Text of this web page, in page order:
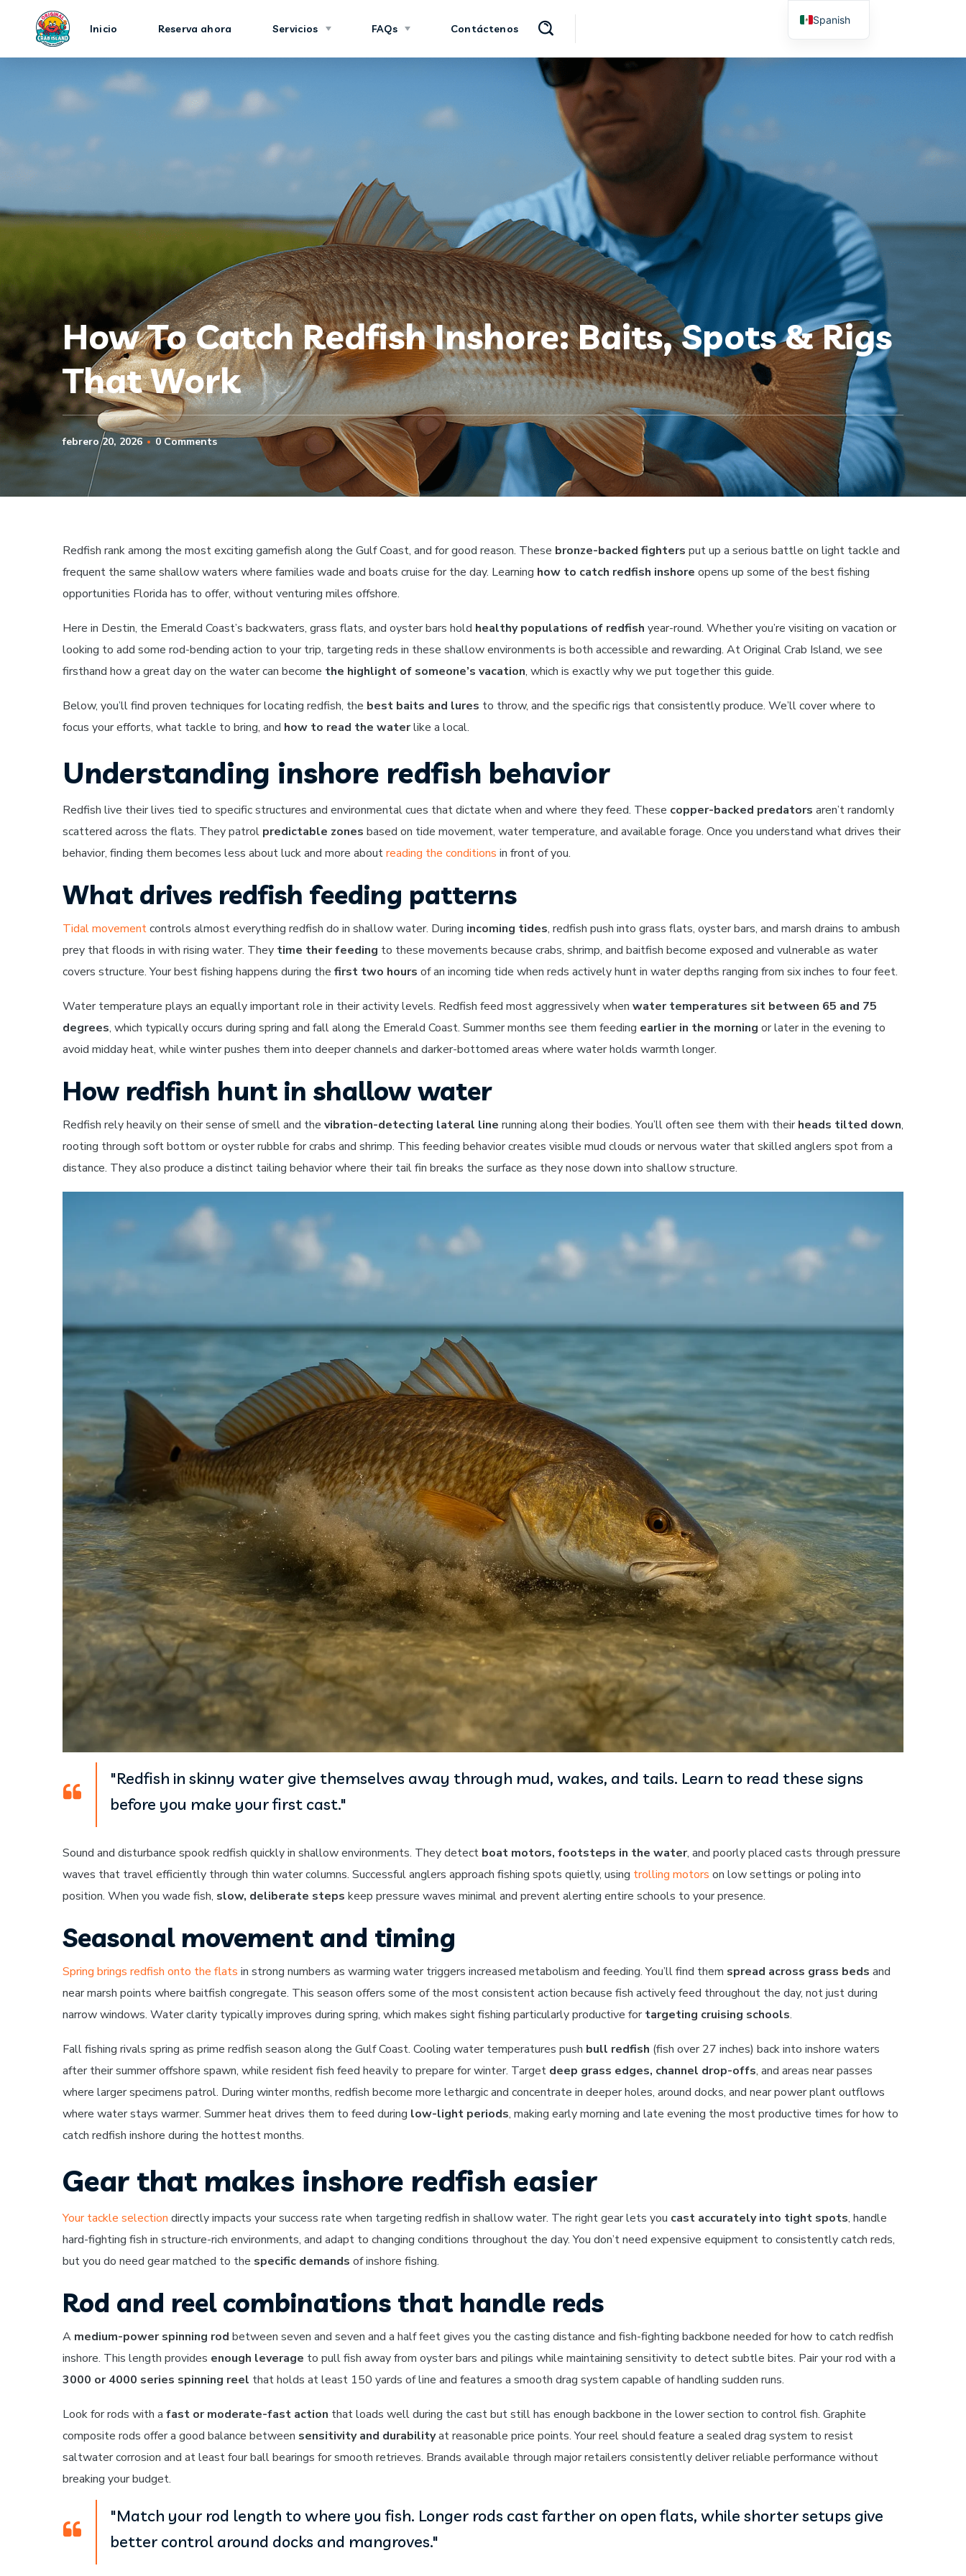
Inicio Reserva ahora Servicios FAQs Contáctenos
How To Catch Redfish Inshore: Baits, Spots & Rigs
That Work
febrero 20, 2026 0 Comments
Redfish rank among the most exciting gamefish along the Gulf Coast, and for good reason. These bronze-backed fighters put up a serious battle on light tackle and
frequent the same shallow waters where families wade and boats cruise for the day. Learning how to catch redfish inshore opens up some of the best fishing
opportunities Florida has to offer, without venturing miles offshore.
Here in Destin, the Emerald Coast’s backwaters, grass flats, and oyster bars hold healthy populations of redfish year-round. Whether you’re visiting on vacation or
looking to add some rod-bending action to your trip, targeting reds in these shallow environments is both accessible and rewarding. At Original Crab Island, we see
firsthand how a great day on the water can become the highlight of someone’s vacation, which is exactly why we put together this guide.
Below, you’ll find proven techniques for locating redfish, the best baits and lures to throw, and the specific rigs that consistently produce. We’ll cover where to
focus your efforts, what tackle to bring, and how to read the waterlike a local.
Understanding inshore redfish behavior
Redfish live their lives tied to specific structures and environmental cues that dictate when and where they feed. These copper-backed predators aren’t randomly
scattered across the flats. They patrol predictable zones based on tide movement, water temperature, and available forage. Once you understand what drives their
behavior, finding them becomes less about luck and more aboutreading the conditions in front of you.
What drives redfish feeding patterns
Tidal movementcontrols almost everything redfish do in shallow water. During incoming tides, redfish push into grass flats, oyster bars, and marsh drains to ambush
prey that floods in with rising water. They time their feeding to these movements because crabs, shrimp, and baitfish become exposed and vulnerable as water
covers structure. Your best fishing happens during the first two hours of an incoming tide when reds actively hunt in water depths ranging from six inches to four feet.
Water temperature plays an equally important role in their activity levels. Redfish feed most aggressively when water temperatures sit between 65 and 75
degrees, which typically occurs during spring and fall along the Emerald Coast. Summer months see them feeding earlier in the morning or later in the evening to
avoid midday heat, while winter pushes them into deeper channels and darker-bottomed areas where water holds warmth longer.
How redfish hunt in shallow water
Redfish rely heavily on their sense of smell and the vibration-detecting lateral line running along their bodies. You’ll often see them with theirheads tilted down,
rooting through soft bottom or oyster rubble for crabs and shrimp. This feeding behavior creates visible mud clouds or nervous water that skilled anglers spot from a
distance. They also produce a distinct tailing behavior where their tail fin breaks the surface as they nose down into shallow structure.
"Redfish in skinny water give themselves away through mud, wakes, and tails. Learn to read these signs
before you make your first cast."
Sound and disturbance spook redfish quickly in shallow environments. They detect boat motors, footsteps in the water, and poorly placed casts through pressure
waves that travel efficiently through thin water columns. Successful anglers approach fishing spots quietly, using trolling motors on low settings or poling into
position. When you wade fish, slow, deliberate steps keep pressure waves minimal and prevent alerting entire schools to your presence.
Seasonal movement and timing
Spring brings redfish onto the flats in strong numbers as warming water triggers increased metabolism and feeding. You’ll find them spread across grass beds and
near marsh points where baitfish congregate. This season offers some of the most consistent action because fish actively feed throughout the day, not just during
narrow windows. Water clarity typically improves during spring, which makes sight fishing particularly productive fortargeting cruising schools.
Fall fishing rivals spring as prime redfish season along the Gulf Coast. Cooling water temperatures push bull redfish (fish over 27 inches) back into inshore waters
after their summer offshore spawn, while resident fish feed heavily to prepare for winter. Target deep grass edges, channel drop-offs, and areas near passes
where larger specimens patrol. During winter months, redfish become more lethargic and concentrate in deeper holes, around docks, and near power plant outflows
where water stays warmer. Summer heat drives them to feed during low-light periods, making early morning and late evening the most productive times for how to
catch redfish inshore during the hottest months.
Gear that makes inshore redfish easier
Your tackle selection directly impacts your success rate when targeting redfish in shallow water. The right gear lets you cast accurately into tight spots, handle
hard-fighting fish in structure-rich environments, and adapt to changing conditions throughout the day. You don’t need expensive equipment to consistently catch reds,
but you do need gear matched to the specific demands of inshore fishing.
Rod and reel combinations that handle reds
A medium-power spinning rod between seven and seven and a half feet gives you the casting distance and fish-fighting backbone needed for how to catch redfish
inshore. This length provides enough leverage to pull fish away from oyster bars and pilings while maintaining sensitivity to detect subtle bites. Pair your rod with a
3000 or 4000 series spinning reel that holds at least 150 yards of line and features a smooth drag system capable of handling sudden runs.
Look for rods with a fast or moderate-fast action that loads well during the cast but still has enough backbone in the lower section to control fish. Graphite
composite rods offer a good balance between sensitivity and durabilityat reasonable price points. Your reel should feature a sealed drag system to resist
saltwater corrosion and at least four ball bearings for smooth retrieves. Brands available through major retailers consistently deliver reliable performance without
breaking your budget.
"Match your rod length to where you fish. Longer rods cast farther on open flats, while shorter setups give
better control around docks and mangroves."
Spanish